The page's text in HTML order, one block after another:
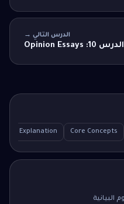
الدرس التالي →
الدرس 10: Opinion Essays
Core Concepts
Explanation